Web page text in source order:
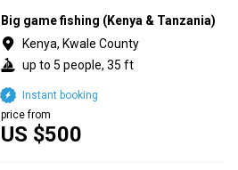
Big game fishing (Kenya & Tanzania)
Kenya, Kwale County
up to 5 people, 35 ft
US $500
price from
Instant booking